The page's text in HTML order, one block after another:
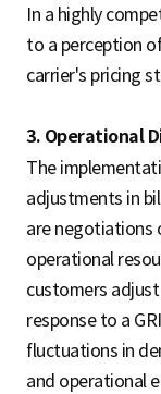
In a highly
to a perception
carrier's pricing
3. Operational
The
adjustments in
are negotiations
operational
customers
response to a
fluctuations in
and operational